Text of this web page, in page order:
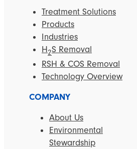
Treatment Solutions
Products
Industries
H2S Removal
RSH & COS Removal
Technology Overview
COMPANY
About Us
Environmental
Stewardship